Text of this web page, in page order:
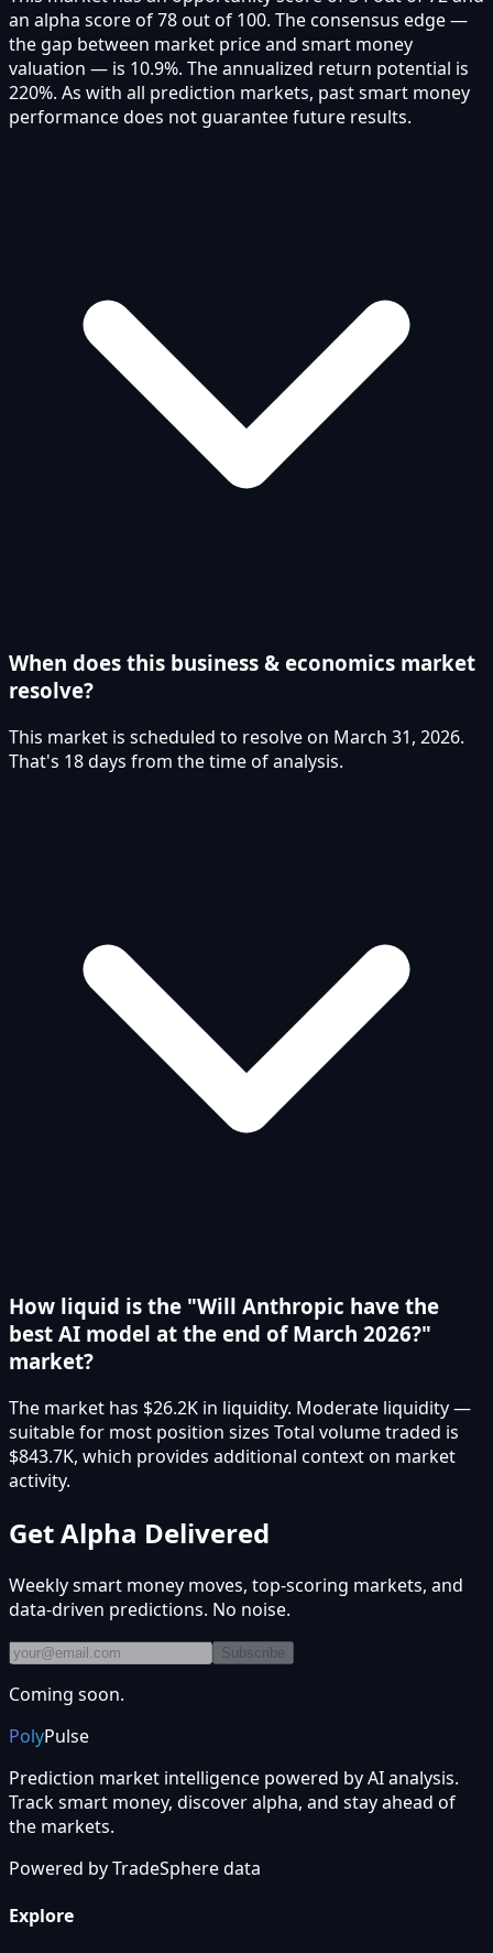
an alpha score of 78 out of 100. The consensus edge —
the gap between market price and smart money
valuation — is 10.9%. The annualized return potential is
220%. As with all prediction markets, past smart money
performance does not guarantee future results.
When does this business & economics market
resolve?
This market is scheduled to resolve on March 31, 2026.
That's 18 days from the time of analysis.
How liquid is the "Will Anthropic have the
best AI model at the end of March 2026?"
market?
The market has $26.2K in liquidity. Moderate liquidity —
suitable for most position sizes Total volume traded is
$843.7K, which provides additional context on market
activity.
Get Alpha Delivered
Weekly smart money moves, top-scoring markets, and
data-driven predictions. No noise.
Subscribe
Coming soon.
PolyPulse
Prediction market intelligence powered by AI analysis.
Track smart money, discover alpha, and stay ahead of
the markets.
Powered byTradeSpheredata
Explore